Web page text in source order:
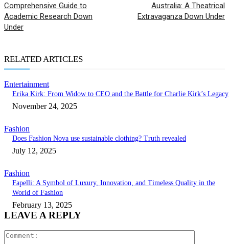
Comprehensive Guide to
Academic Research Down
Under
Australia: A Theatrical
Extravaganza Down Under
RELATED ARTICLES
Entertainment
Erika Kirk: From Widow to CEO and the Battle for Charlie Kirk’s Legacy
November 24, 2025
Fashion
Does Fashion Nova use sustainable clothing? Truth revealed
July 12, 2025
Fashion
Fapelli: A Symbol of Luxury, Innovation, and Timeless Quality in the
World of Fashion
February 13, 2025
LEAVE A REPLY